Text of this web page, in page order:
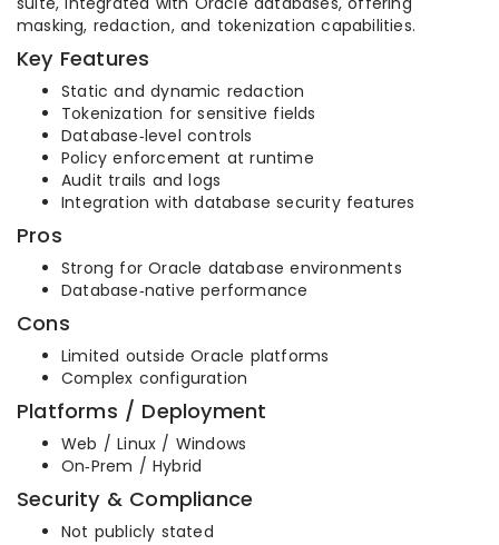
masking, redaction, and tokenization capabilities.
Key Features
Static and dynamic redaction
Tokenization for sensitive fields
Database‑level controls
Policy enforcement at runtime
Audit trails and logs
Integration with database security features
Pros
Strong for Oracle database environments
Database‑native performance
Cons
Limited outside Oracle platforms
Complex configuration
Platforms / Deployment
Web / Linux / Windows
On‑Prem / Hybrid
Security & Compliance
Not publicly stated